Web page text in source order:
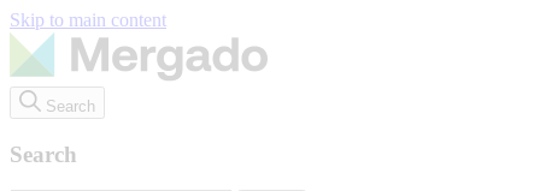
Skip to main content
Search
Search